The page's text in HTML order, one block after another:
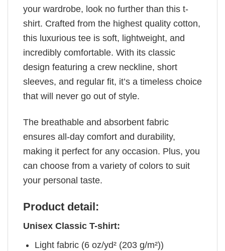
your wardrobe, look no further than this t-
shirt. Crafted from the highest quality cotton,
this luxurious tee is soft, lightweight, and
incredibly comfortable. With its classic
design featuring a crew neckline, short
sleeves, and regular fit, it’s a timeless choice
that will never go out of style.
The breathable and absorbent fabric
ensures all-day comfort and durability,
making it perfect for any occasion. Plus, you
can choose from a variety of colors to suit
your personal taste.
Product detail:
Unisex Classic T-shirt:
Light fabric (6 oz/yd² (203 g/m²))